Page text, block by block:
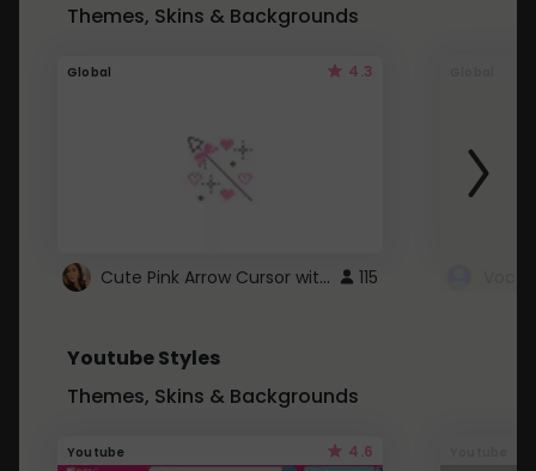
Themes, Skins & Backgrounds
Global 4.3
Cute Pink Arrow Cursor with Hearts 115
Youtube Styles
Themes, Skins & Backgrounds
Youtube 4.6